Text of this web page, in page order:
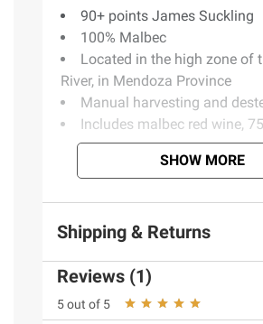
90+ points James Suckling
100% Malbec
Located in the high zone of
River, in Mendoza Province
Manual harvesting and
Includes malbec red wine,
Product information is provided
and BJ’s does not represent or
information is accurate or
consult the product’s labels,
instructions before use. Please
terms at
bjs.com/termsofuse
SHOW MORE
Shipping & Returns
Reviews (1)
5 out of 5